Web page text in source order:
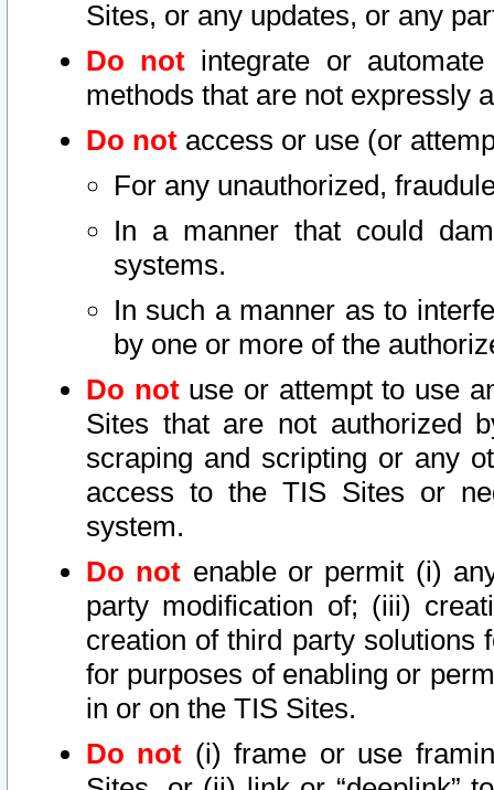
Sites, or any updates, or any
Do not integrate or
methods that are not expressly
Do not access or use (or
For any unauthorized,
In a manner that could
systems.
In such a manner as to
by one or more of the
Do notuse or attempt to use
Sites that are not authorized
scraping and scripting or any
access to the TIS Sites or
system.
Do not enable or permit (i)
party modification of; (iii)
creation of third party solutions
for purposes of enabling or
in or on the TIS Sites.
Do not (i) frame or use